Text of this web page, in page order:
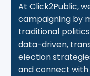
At Click2Public,
campaigning by
traditional
data-driven,
election
and connect